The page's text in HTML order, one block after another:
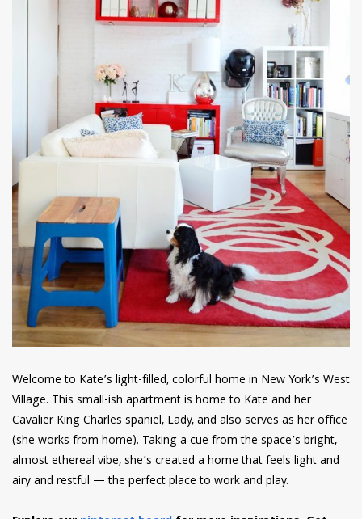
Welcome to Kate’s light-filled, colorful home in New York’s West
Village. This small-ish apartment is home to Kate and her
Cavalier King Charles spaniel, Lady, and also serves as her office
(she works from home). Taking a cue from the space’s bright,
almost ethereal vibe, she’s created a home that feels light and
airy and restful — the perfect place to work and play.